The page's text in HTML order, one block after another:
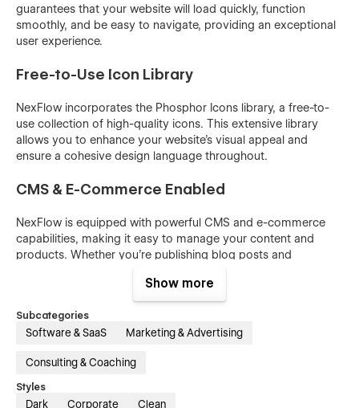
guarantees that your website will load quickly, function
smoothly, and be easy to navigate, providing an exceptional
user experience.
Free-to-Use Icon Library
NexFlow incorporates the Phosphor Icons library, a free-to-
use collection of high-quality icons. This extensive library
allows you to enhance your website's visual appeal and
ensure a cohesive design language throughout.
CMS & E-Commerce Enabled
NexFlow is equipped with powerful CMS and e-commerce
capabilities, making it easy to manage your content and
products. Whether you’re publishing blog posts and
to support your business needs.
Blog Posts & Categories
NexFlow’s CMS. Create and categorize blog posts to keep
your audience informed and engaged.
Show more
Subcategories
Software & SaaS Marketing & Advertising
Consulting & Coaching
Styles
Dark Corporate Clean